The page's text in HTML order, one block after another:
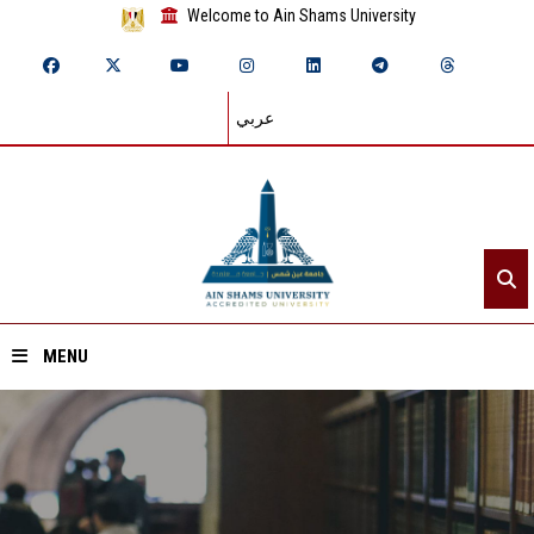
Welcome to Ain Shams University
عربي
MENU
Home
About ASU